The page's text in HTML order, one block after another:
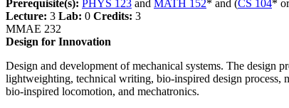
Prerequisite(s): PHYS 123 and MATH 152* and (CS 104*
Lecture: 3 Lab: 0 Credits: 3
MMAE 232
Design for Innovation
Design and development of mechanical systems. The design
lightweighting, technical writing, bio-inspired design process,
bio-inspired locomotion, and mechatronics.